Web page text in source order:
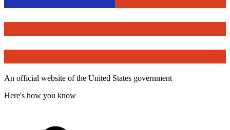
An official website of the United States government
Here's how you know